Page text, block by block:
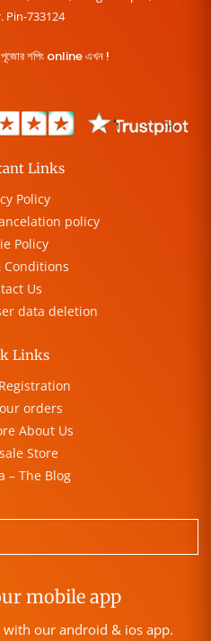
Pin-733124
, পূজোর শপিং online এখন !
Links
Policy
policy
Policy
Conditions
Us
data deletion
Links
orders
About Us
Store
– The Blog
mobile app
with our android & ios app.